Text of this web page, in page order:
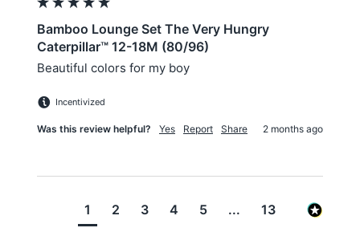
Bamboo Lounge Set The Very Hungry
Caterpillar™ 12-18M (80/96)
Beautiful colors for my boy
Incentivized
Was this review helpful? Yes Report Share 2 months ago
1 2 3 4 5 ... 13